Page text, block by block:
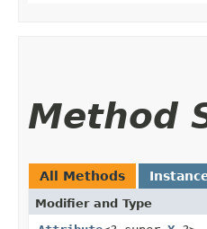
Method
All Methods
Modifier and Type